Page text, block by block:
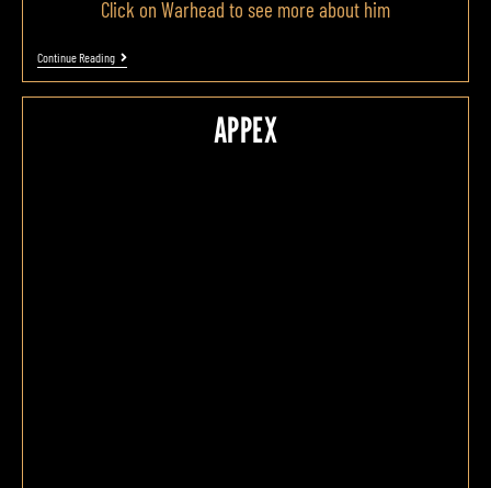
Click on Warhead to see more about him
Continue Reading
APPEX